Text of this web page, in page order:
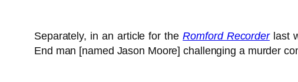
Separately, in an article for theRomford Recorderlast
End man [named Jason Moore] challenging a murder